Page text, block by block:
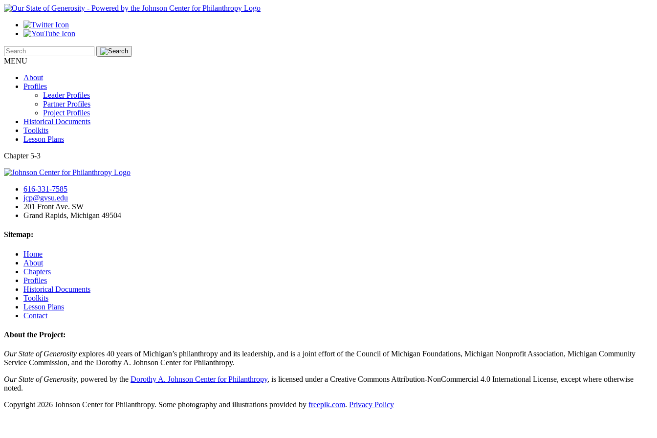
MENU
About
Profiles
Leader Profiles
Partner Profiles
Project Profiles
Historical Documents
Toolkits
Lesson Plans
Chapter 5-3
616-331-7585
jcp@gvsu.edu
201 Front Ave. SW
Grand Rapids, Michigan 49504
Sitemap:
Home
About
Chapters
Profiles
Historical Documents
Toolkits
Lesson Plans
Contact
About the Project:
Our State of Generosity explores 40 years of Michigan’s philanthropy and its leadership, and is a joint effort of the Council of Michigan Foundations, Michigan Nonprofit Association, Michigan Community
Service Commission, and the Dorothy A. Johnson Center for Philanthropy.
Our State of Generosity, powered by the Dorothy A. Johnson Center for Philanthropy, is licensed under a Creative Commons Attribution-NonCommercial 4.0 International License, except where otherwise
noted.
Copyright 2026 Johnson Center for Philanthropy. Some photography and illustrations provided by freepik.com. Privacy Policy